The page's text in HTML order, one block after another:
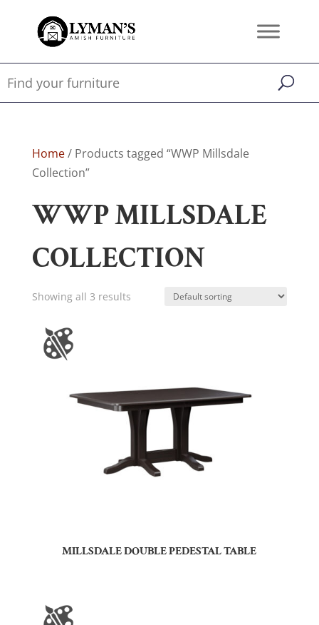
Home/ Products tagged “WWP Millsdale
Collection”
WWP MILLSDALE
COLLECTION
Showing all 3 results
MILLSDALE DOUBLE PEDESTAL TABLE